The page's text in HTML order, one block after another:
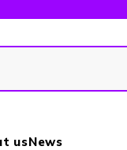
usNews